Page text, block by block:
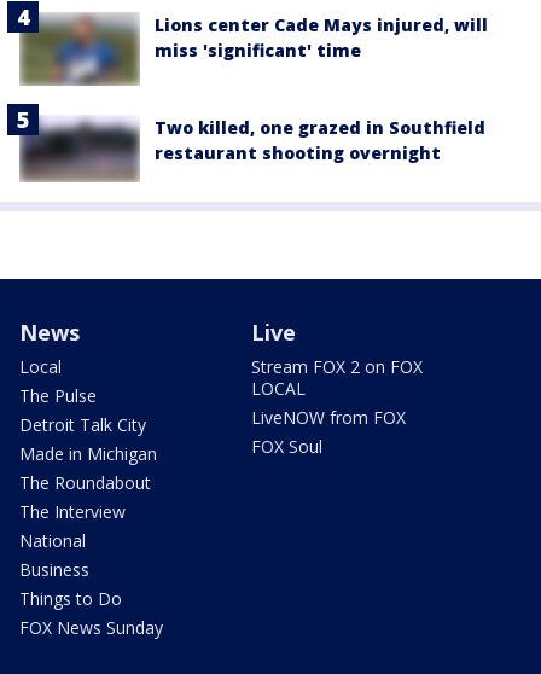
Lions center Cade Mays injured, will
miss 'significant' time
Two killed, one grazed in Southfield
restaurant shooting overnight
News
Local
The Pulse
Detroit Talk City
Made in Michigan
The Roundabout
The Interview
National
Business
Things to Do
FOX News Sunday
Live
Stream FOX 2 on FOX
LOCAL
LiveNOW from FOX
FOX Soul